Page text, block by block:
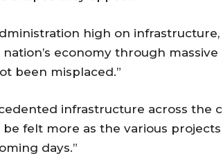
high on infrastructure,
economy through massive
been misplaced.”
infrastructure across the
felt more as the various projects
days.”